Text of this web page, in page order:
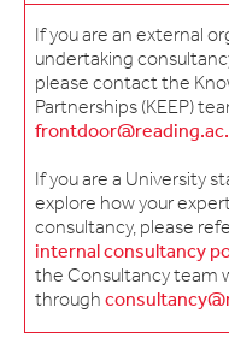
If you are an external
undertaking
please contact the
Partnerships (KEEP)
If you are a University
explore how your
consultancy, please
internal consultancy
the Consultancy team
through